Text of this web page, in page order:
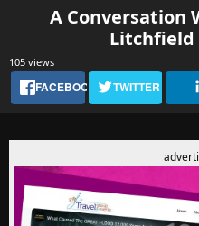
A Conversation
Litchfield
105 views
FACEBOOK TWITTER